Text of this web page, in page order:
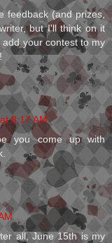
feedback (and prizes,
but I'll think on it
your contest to my
8:17 AM
you come up with
all, June 15th is my